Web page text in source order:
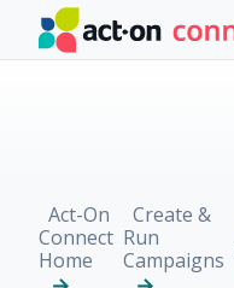
Skip to main content
Act-On
Connect
Home
Create &
Run
Campaigns